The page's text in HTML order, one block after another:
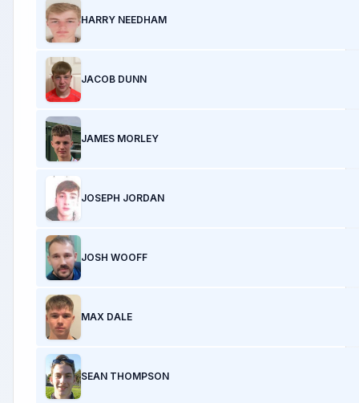
HARRY NEEDHAM
JACOB DUNN
JAMES MORLEY
JOSEPH JORDAN
JOSH WOOFF
MAX DALE
SEAN THOMPSON